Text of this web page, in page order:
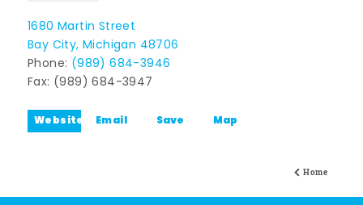
Home
1680 Martin Street
Bay City, Michigan 48706
Phone: (989) 684-3946
Fax: (989) 684-3947
Website Email Save Map